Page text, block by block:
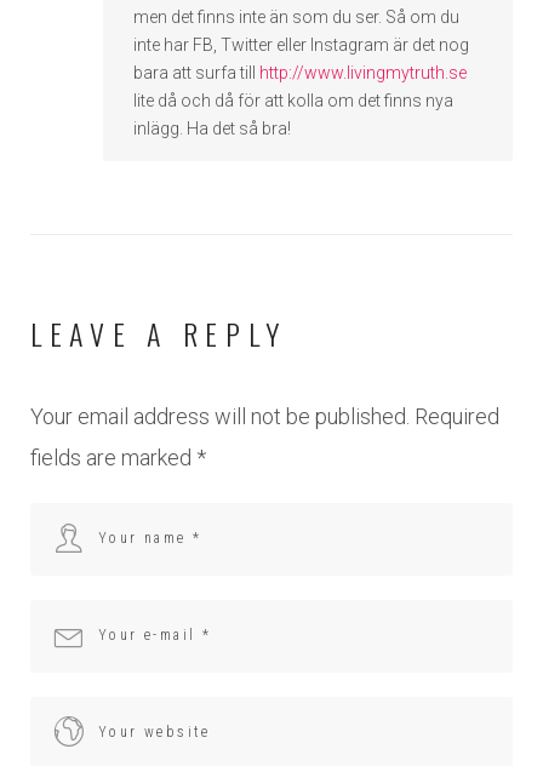
men det finns inte än som du ser. Så om du
inte har FB, Twitter eller Instagram är det nog
bara att surfa till http://www.livingmytruth.se
lite då och då för att kolla om det finns nya
inlägg. Ha det så bra!
LEAVE A REPLY
Your email address will not be published. Required
fields are marked *